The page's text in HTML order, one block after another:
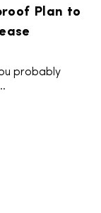
Plan to
probably